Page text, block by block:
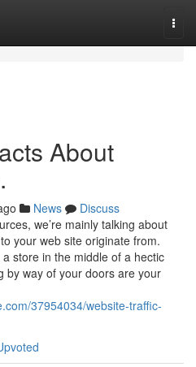
About
News
Discuss
we’re mainly talking about
your web site originate from.
store in the middle of a hectic
by way of your doors are your
37954034/website-traffic-